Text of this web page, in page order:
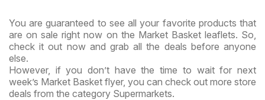
You are guaranteed to see all your favorite products that
are on sale right now on the Market Basket leaflets. So,
check it out now and grab all the deals before anyone
else.
However, if you don’t have the time to wait for next
week’s Market Basket flyer, you can check out more store
deals from the category Supermarkets.